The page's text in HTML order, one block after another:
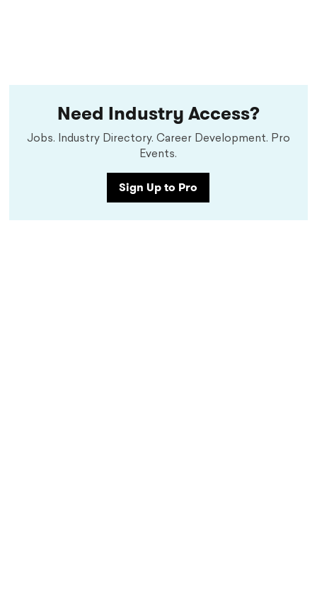
Need Industry Access?
Jobs. Industry Directory. Career Development. Pro
Events.
Sign Up to Pro